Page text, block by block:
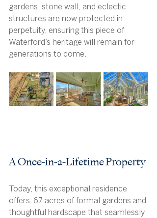
gardens, stone wall, and eclectic
structures are now protected in
perpetuity, ensuring this piece of
Waterford’s heritage will remain for
generations to come.
A Once-in-a-Lifetime Property
Today, this exceptional residence
offers .67 acres of formal gardens and
thoughtful hardscape that seamlessly